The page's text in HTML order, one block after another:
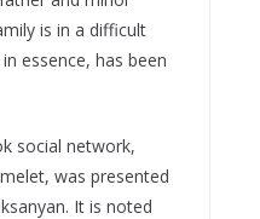
is in a difficult
essence, has been
social network,
was presented
It is noted